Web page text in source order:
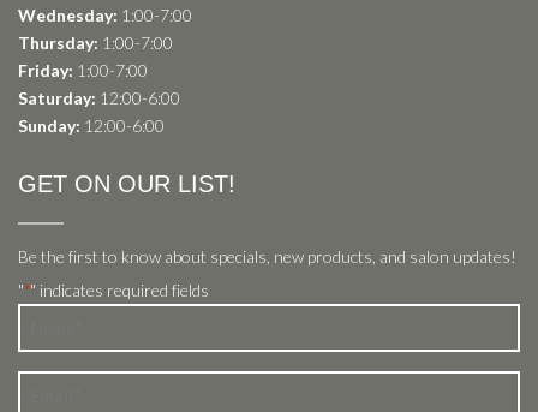
Wednesday: 1:00-7:00
Thursday: 1:00-7:00
Friday: 1:00-7:00
Saturday: 12:00-6:00
Sunday: 12:00-6:00
GET ON OUR LIST!
Be the first to know about specials, new products, and salon updates!
"*" indicates required fields
*